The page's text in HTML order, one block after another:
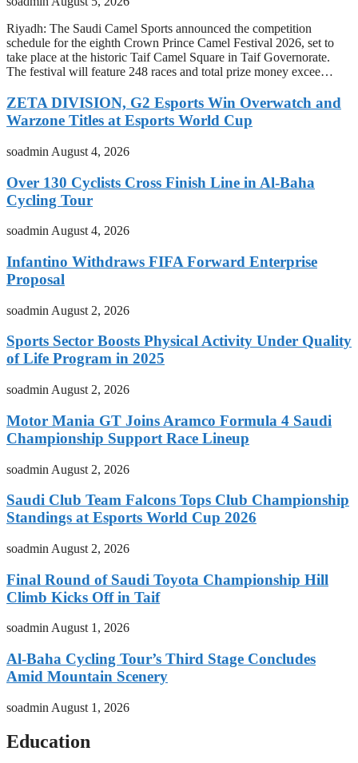
Riyadh: The Saudi Camel Sports announced the competition
schedule for the eighth Crown Prince Camel Festival 2026, set to
take place at the historic Taif Camel Square in Taif Governorate.
The festival will feature 248 races and total prize money excee…
ZETA DIVISION, G2 Esports Win Overwatch and
Warzone Titles at Esports World Cup
soadmin August 4, 2026
Over 130 Cyclists Cross Finish Line in Al-Baha
Cycling Tour
soadmin August 4, 2026
Infantino Withdraws FIFA Forward Enterprise
Proposal
soadmin August 2, 2026
Sports Sector Boosts Physical Activity Under Quality
of Life Program in 2025
soadmin August 2, 2026
Motor Mania GT Joins Aramco Formula 4 Saudi
Championship Support Race Lineup
soadmin August 2, 2026
Saudi Club Team Falcons Tops Club Championship
Standings at Esports World Cup 2026
soadmin August 2, 2026
Final Round of Saudi Toyota Championship Hill
Climb Kicks Off in Taif
soadminAugust 1, 2026
Al-Baha Cycling Tour’s Third Stage Concludes
Amid Mountain Scenery
soadmin August 1, 2026
Education